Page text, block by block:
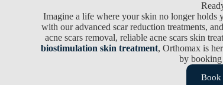
Imagine a life where your skin no longer holds
with our advanced scar reduction treatments,
acne scars removal, reliable acne scars skin
biostimulation skin treatment, Orthomax is
by booking
Book